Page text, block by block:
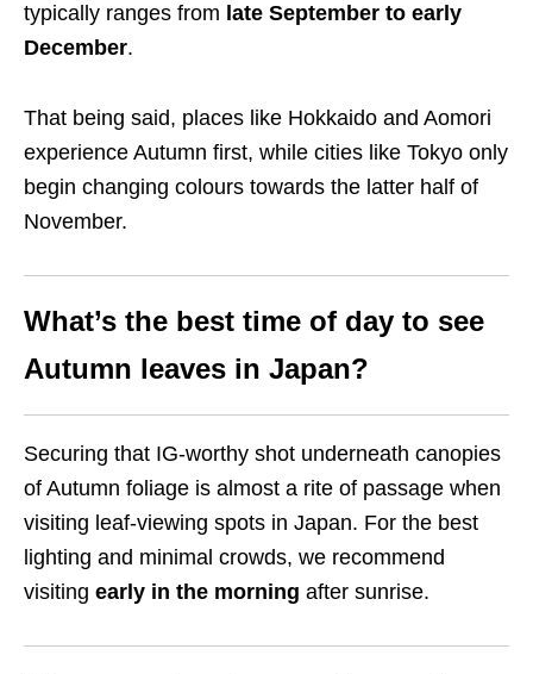
typically ranges from late September to early
December.
That being said, places like Hokkaido and Aomori
experience Autumn first, while cities like Tokyo only
begin changing colours towards the latter half of
November.
What’s the best time of day to see
Autumn leaves in Japan?
Securing that IG-worthy shot underneath canopies
of Autumn foliage is almost a rite of passage when
visiting leaf-viewing spots in Japan. For the best
lighting and minimal crowds, we recommend
visiting early in the morning after sunrise.